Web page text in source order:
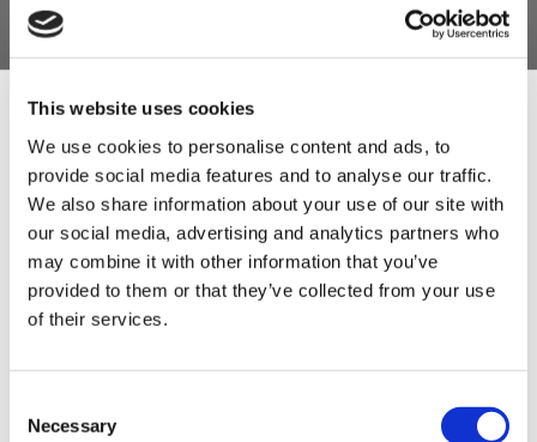
This website uses cookies
We use cookies to personalise content and ads, to
provide social media features and to analyse our traffic.
We also share information about your use of our site with
our social media, advertising and analytics partners who
may combine it with other information that you’ve
provided to them or that they’ve collected from your use
of their services.
Selection
Necessary
- 227g seasoning.
- Nutmeg, Sage, Pepper are the main herbs.
- Step by step instructions included.
Product Attachments
D9815689_Cumberland_Seasoning_20.02.2020
(553.17 kB)
Sign Up & Get
10% Off Your First
new products and super recipes along